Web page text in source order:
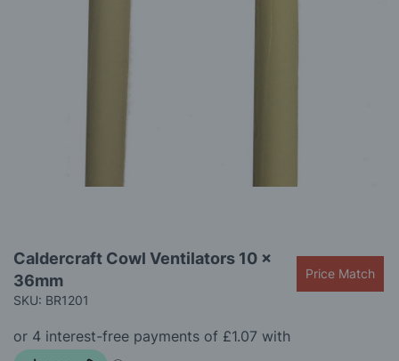
to
the
beginning
the
images
Caldercraft Cowl Ventilators 10 x
36mm
SKU: BR1201
Price Match